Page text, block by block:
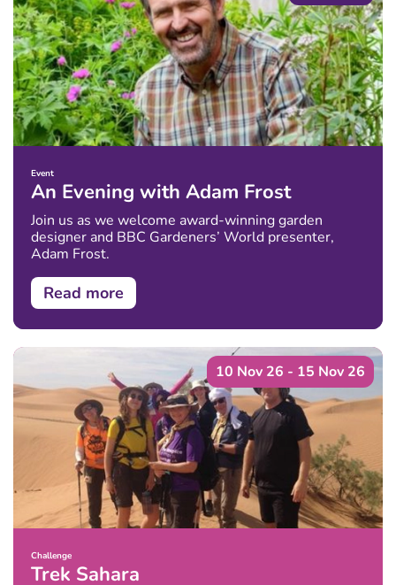
Event
An Evening with Adam Frost
Join us as we welcome award-winning garden
designer and BBC Gardeners’ World presenter,
Adam Frost.
Read more
10 Nov 26 - 15 Nov 26
Challenge
Trek Sahara